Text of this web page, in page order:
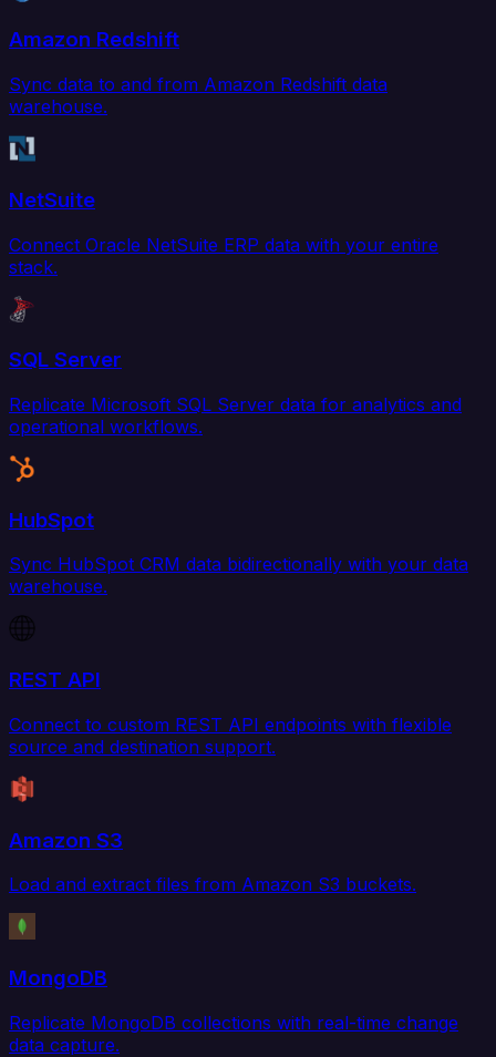
Amazon Redshift
Sync data to and from Amazon Redshift data
warehouse.
NetSuite
Connect Oracle NetSuite ERP data with your entire
stack.
SQL Server
Replicate Microsoft SQL Server data for analytics and
operational workflows.
HubSpot
Sync HubSpot CRM data bidirectionally with your data
warehouse.
REST API
Connect to custom REST API endpoints with flexible
source and destination support.
Amazon S3
Load and extract files from Amazon S3 buckets.
MongoDB
Replicate MongoDB collections with real-time change
data capture.